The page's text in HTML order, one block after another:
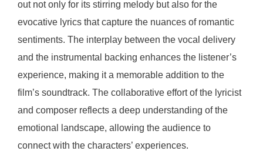
out not only for its stirring melody but also for the
evocative lyrics that capture the nuances of romantic
sentiments. The interplay between the vocal delivery
and the instrumental backing enhances the listener’s
experience, making it a memorable addition to the
film’s soundtrack. The collaborative effort of the lyricist
and composer reflects a deep understanding of the
emotional landscape, allowing the audience to
connect with the characters’ experiences.